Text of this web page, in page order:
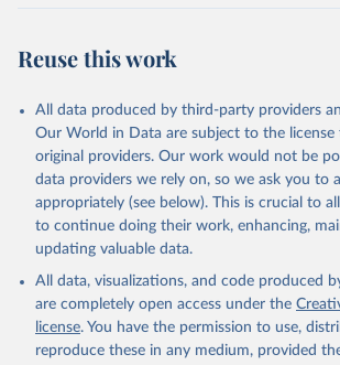
Citation
This is the citation of the original data obtained
prior to any processing or adaptation by Our
data downloaded from this page, please use
Reuse This Work below.
World Telecommunication/ICT Indicators
Indicator IT.CEL.SETS.P2
(https://data.worldbank.org/indicator/
). World Development Indicators -
Accessed on 2026-07-27.
Reuse this work
All data produced by third-party providers
Our World in Data are subject to the
original providers. Our work would not be
data providers we rely on, so we ask you to
appropriately (see below). This is crucial to
to continue doing their work, enhancing,
updating valuable data.
All data, visualizations, and code produced
are completely open access under the
license. You have the permission to use,
reproduce these in any medium, provided